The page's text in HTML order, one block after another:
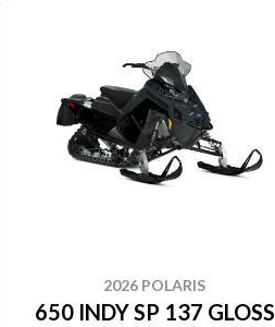
2026 POLARIS
650 INDY SP 137 GLOSS